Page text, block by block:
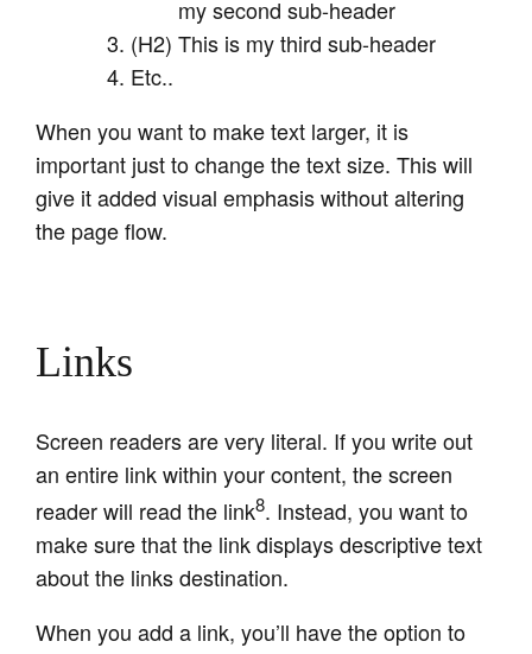
my second sub-header
(H2) This is my third sub-header
Etc..
When you want to make text larger, it is
important just to change the text size. This will
give it added visual emphasis without altering
the page flow.
Links
Screen readers are very literal. If you write out
an entire link within your content, the screen
reader will read the link8. Instead, you want to
make sure that the link displays descriptive text
about the links destination.
When you add a link, you’ll have the option to